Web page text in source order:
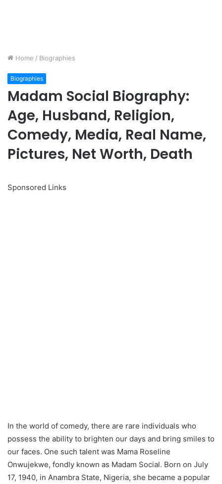
Home / Biographies
Biographies
Madam Social Biography:
Age, Husband, Religion,
Comedy, Media, Real Name,
Pictures, Net Worth, Death
Sponsored Links
In the world of comedy, there are rare individuals who
possess the ability to brighten our days and bring smiles to
our faces. One such talent was Mama Roseline
Onwujekwe, fondly known as Madam Social. Born on July
17, 1940, in Anambra State, Nigeria, she became a popular